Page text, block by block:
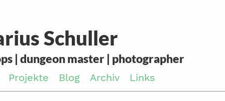
Schuller
| dungeon master | photographer
Projekte Blog Archiv Links